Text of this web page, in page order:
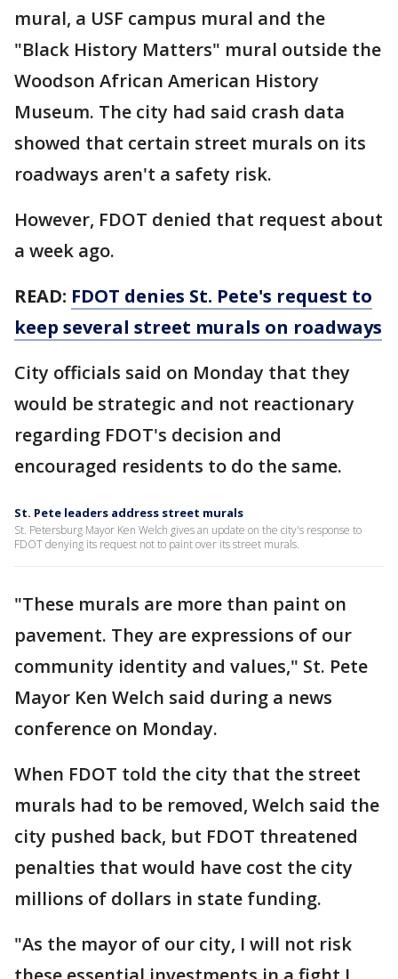
mural, a USF campus mural and the
"Black History Matters" mural outside the
Woodson African American History
Museum. The city had said crash data
showed that certain street murals on its
roadways aren't a safety risk.
However, FDOT denied that request about
a week ago.
READ: FDOT denies St. Pete's request to
keep several street murals on roadways
City officials said on Monday that they
would be strategic and not reactionary
regarding FDOT's decision and
encouraged residents to do the same.
St. Pete leaders address street murals
St. Petersburg Mayor Ken Welch gives an update on the city's response to
FDOT denying its request not to paint over its street murals.
"These murals are more than paint on
pavement. They are expressions of our
community identity and values," St. Pete
Mayor Ken Welch said during a news
conference on Monday.
When FDOT told the city that the street
murals had to be removed, Welch said the
city pushed back, but FDOT threatened
penalties that would have cost the city
millions of dollars in state funding.
"As the mayor of our city, I will not risk